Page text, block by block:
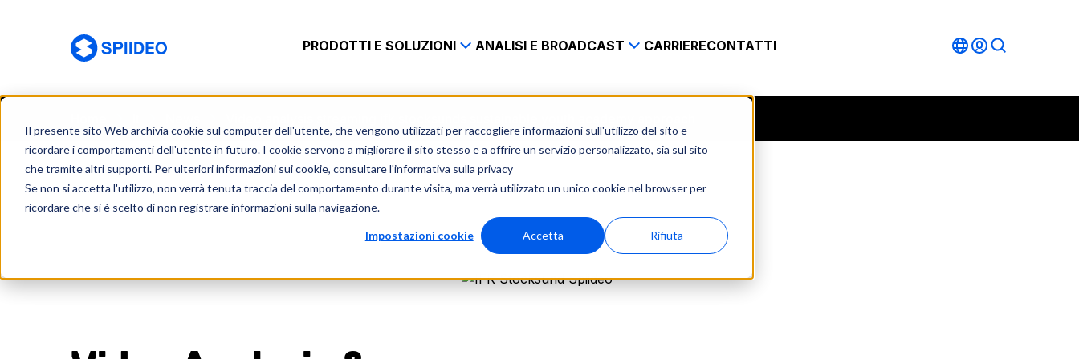
Il presente sito Web archivia cookie sul computer dell'utente, che vengono utilizzati per raccogliere informazioni sull'utilizzo del sito e
ricordare i comportamenti dell'utente in futuro. I cookie servono a migliorare il sito stesso e a offrire un servizio personalizzato, sia sul sito
che tramite altri supporti. Per ulteriori informazioni sui cookie, consultare l'informativa sulla privacy
Se non si accetta l'utilizzo, non verrà tenuta traccia del comportamento durante visita, ma verrà utilizzato un unico cookie nel browser per
ricordare che si è scelto di non registrare informazioni sulla navigazione.
Impostazioni cookie Accetta Rifiuta
PRODOTTI E SOLUZIONI ANALISI E BROADCAST CARRIERECONTATTI